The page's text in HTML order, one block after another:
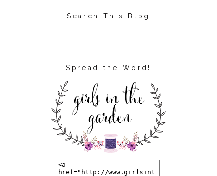
Search This Blog
Spread the Word!